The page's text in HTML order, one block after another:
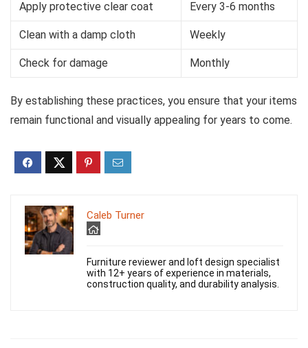
Apply protective clear coat Every 3-6 months
Clean with a damp cloth Weekly
Check for damage Monthly
By establishing these practices, you ensure that your items
remain functional and visually appealing for years to come.
Caleb Turner
Furniture reviewer and loft design specialist
with 12+ years of experience in materials,
construction quality, and durability analysis.